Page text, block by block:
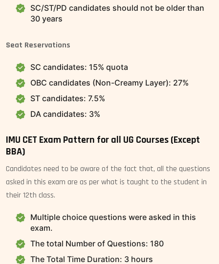
SC/ST/PD candidates should not be older than
30 years
Seat Reservations
SC candidates: 15% quota
OBC candidates (Non-Creamy Layer): 27%
ST candidates: 7.5%
DA candidates: 3%
IMU CET Exam Pattern for all UG Courses (Except
BBA)
Candidates need to be aware of the fact that, all the questions
asked in this exam are as per what is taught to the student in
their 12th class.
Multiple choice questions were asked in this
exam.
The total Number of Questions: 180
The Total Time Duration: 3 hours